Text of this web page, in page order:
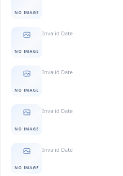
NO IMAGE
NO IMAGE
Invalid Date
NO IMAGE
Invalid Date
NO IMAGE
Invalid Date
NO IMAGE
Invalid Date